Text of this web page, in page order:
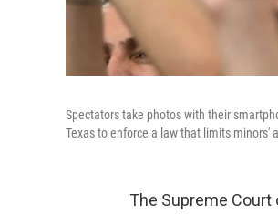
Spectators take photos with their
Texas to enforce a law that limits minors'
The Supreme